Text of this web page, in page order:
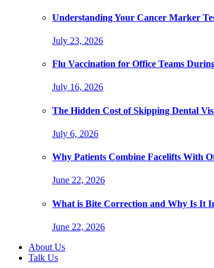
Understanding Your Cancer Marker
July 23, 2026
Flu Vaccination for Office Teams
July 16, 2026
The Hidden Cost of Skipping Dental
July 6, 2026
Why Patients Combine Facelifts With
June 22, 2026
What is Bite Correction and Why Is It
June 22, 2026
About Us
Talk Us